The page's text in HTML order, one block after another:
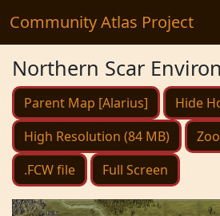
Community Atlas Project
Northern Scar
Parent Map [Alarius]
Hide
High Resolution (84 MB)
.FCW file
Full Screen